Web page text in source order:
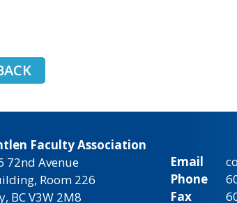
Faculty Association
72nd Avenue
Room 226
BC V3W 2M8
Email
Phone
Fax